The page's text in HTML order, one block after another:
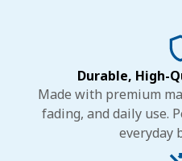
Durable, High-
Made with premium
fading, and daily use.
everyday